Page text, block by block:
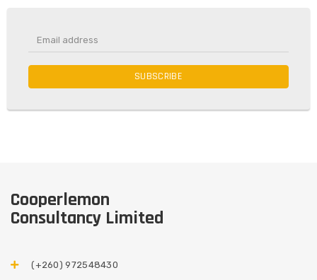
SUBSCRIBE
Cooperlemon
Consultancy Limited
(+260) 972548430​